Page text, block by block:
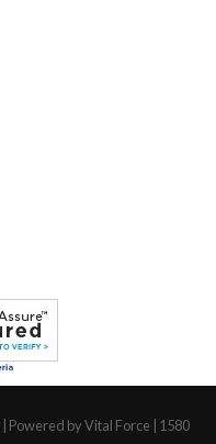
| Powered by Vital Force | 1580